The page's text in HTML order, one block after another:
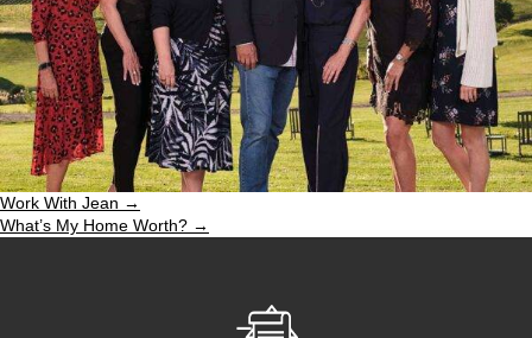
Work With Jean →
What’s My Home Worth? →